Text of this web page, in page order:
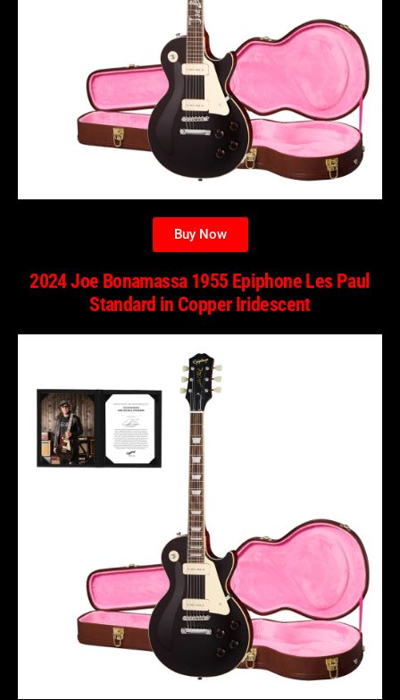
Buy Now
2024 Joe Bonamassa 1955 Epiphone Les Paul
Standard in Copper Iridescent